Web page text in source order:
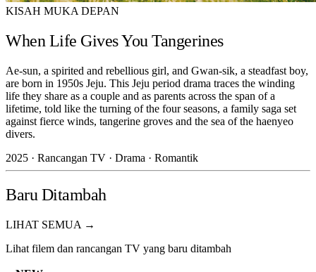
KISAH MUKA DEPAN
When Life Gives You Tangerines
Ae-sun, a spirited and rebellious girl, and Gwan-sik, a steadfast boy,
are born in 1950s Jeju. This Jeju period drama traces the winding
life they share as a couple and as parents across the span of a
lifetime, told like the turning of the four seasons, a family saga set
against fierce winds, tangerine groves and the sea of the haenyeo
divers.
2025 · Rancangan TV · Drama · Romantik
Baru Ditambah
LIHAT SEMUA →
Lihat filem dan rancangan TV yang baru ditambah